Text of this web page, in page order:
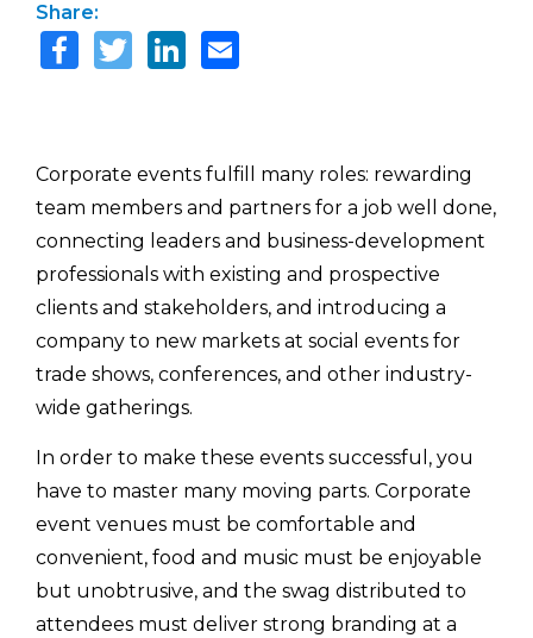
Share:
Corporate events fulfill many roles: rewarding
team members and partners for a job well done,
connecting leaders and business-development
professionals with existing and prospective
clients and stakeholders, and introducing a
company to new markets at social events for
trade shows, conferences, and other industry-
wide gatherings.
In order to make these events successful, you
have to master many moving parts. Corporate
event venues must be comfortable and
convenient, food and music must be enjoyable
but unobtrusive, and the swag distributed to
attendees must deliver strong branding at a